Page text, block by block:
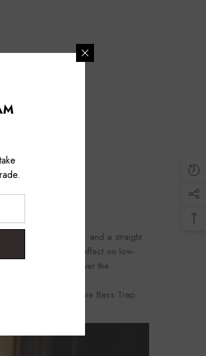
of about 435 mm, and a straight
and it has a great effect on low-
the material, the lower the
installing an effective Bass Trap.